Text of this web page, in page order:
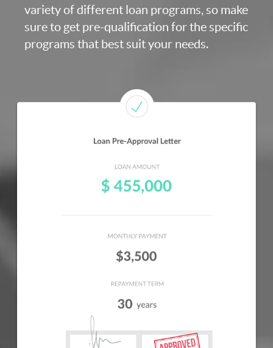
variety of different loan programs, so make
sure to get pre-qualification for the specific
programs that best suit your needs.